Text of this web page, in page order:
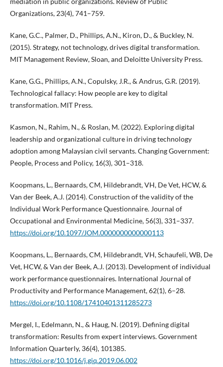
Organizations, 23(4), 741–759.
Kane, G.C., Palmer, D., Phillips, A.N., Kiron, D., & Buckley, N.
(2015). Strategy, not technology, drives digital transformation.
MIT Management Review, Sloan, and Deloitte University Press.
Kane, G.G., Phillips, A.N., Copulsky, J.R., & Andrus, G.R. (2019).
Technological fallacy: How people are key to digital
transformation. MIT Press.
Kasmon, N., Rahim, N., & Roslan, M. (2022). Exploring digital
leadership and organizational culture in driving technology
adoption among Malaysian civil servants. Changing Government:
People, Process and Policy, 16(3), 301–318.
Koopmans, L., Bernaards, CM, Hildebrandt, VH, De Vet, HCW, &
Van der Beek, A.J. (2014). Construction of the validity of the
Individual Work Performance Questionnaire. Journal of
Occupational and Environmental Medicine, 56(3), 331–337.
https://doi.org/10.1097/JOM.0000000000000113
Koopmans, L., Bernaards, CM, Hildebrandt, VH, Schaufeli, WB, De
Vet, HCW, & Van der Beek, A.J. (2013). Development of individual
work performance questionnaires. International Journal of
Productivity and Performance Management, 62(1), 6–28.
https://doi.org/10.1108/17410401311285273
Mergel, I., Edelmann, N., & Haug, N. (2019). Defining digital
transformation: Results from expert interviews. Government
Information Quarterly, 36(4), 101385.
https://doi.org/10.1016/j.giq.2019.06.002